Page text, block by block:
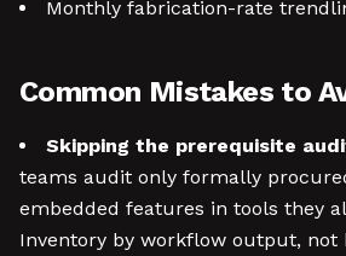
Monthly fabrication-rate
Common Mistakes to
Skipping the prerequisite
teams audit only formally
embedded features in tools they
Inventory by workflow output, not